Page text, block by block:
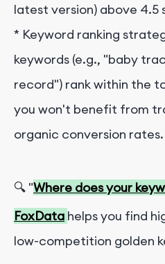
latest version) above 4.5
* Keyword ranking
keywords (e.g., "baby
record") rank within the
you won't benefit from
organic conversion rates.
🔍 "Where does your
FoxData helps you find
low-competition golden